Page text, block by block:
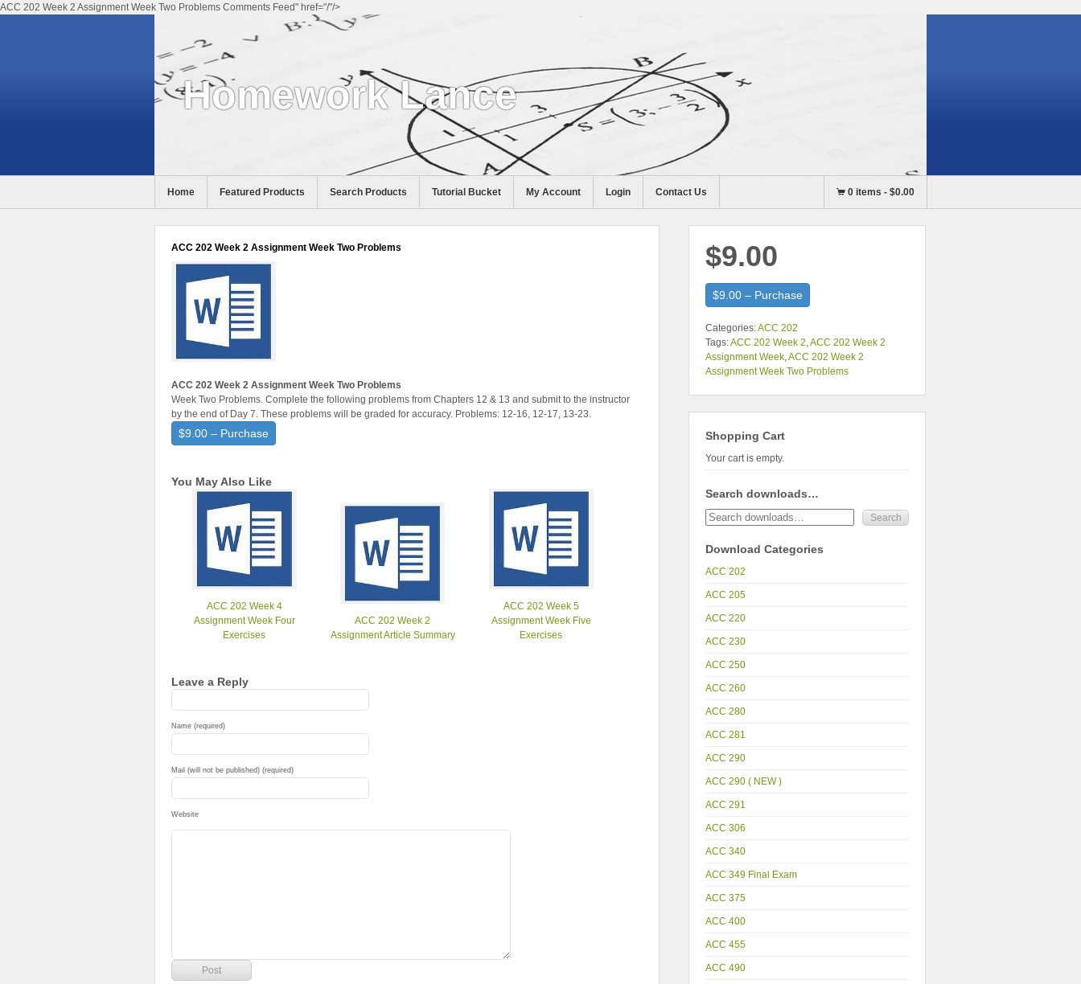
ACC 202 Week 2 Assignment Week Two Problems Comments Feed" href="/"/>
Homework Lance
Home Featured Products Search Products Tutorial Bucket My Account Login Contact Us 0 items- $0.00
ACC 202 Week 2 Assignment Week Two Problems
ACC 202 Week 2 Assignment Week Two Problems
Week Two Problems. Complete the following problems from Chapters 12 & 13 and submit to the instructor
by the end of Day 7. These problems will be graded for accuracy. Problems: 12-16, 12-17, 13-23.
$9.00 – Purchase
You May Also Like
ACC 202 Week 4
Assignment Week Four
Exercises
ACC 202 Week 2
Assignment Article Summary
ACC 202 Week 5
Assignment Week Five
Exercises
Leave a Reply
Name (required)
Mail (will not be published) (required)
Website
$9.00
$9.00 – Purchase
Categories:ACC 202
Tags:ACC 202 Week 2 ,ACC 202 Week 2
Assignment Week ,ACC 202 Week 2
Assignment Week Two Problems
Shopping Cart
Your cart is empty.
Search downloads…
Download Categories
ACC 202
ACC 205
ACC 220
ACC 230
ACC 250
ACC 260
ACC 280
ACC 281
ACC 290
ACC 290 ( NEW )
ACC 291
ACC 306
ACC 340
ACC 349 Final Exam
ACC 375
ACC 400
ACC 455
ACC 490